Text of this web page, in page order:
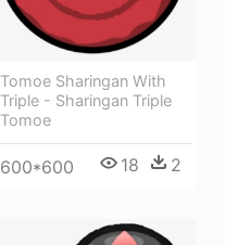
Tomoe Sharingan With
Triple - Sharingan Triple
Tomoe
600*600 18 2